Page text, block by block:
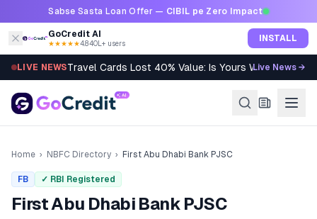
Skip to contentSabse Sasta Loan Offer — CIBIL pe Zero Impact
GoCredit AI
★★★★★4.8·40L+ users INSTALL
LIVE NEWSTravel Cards Lost 40% Value: Is Yours Worth It?
Live News →
Home › NBFC Directory › First Abu Dhabi Bank PJSC
FB ✓ RBI Registered
First Abu Dhabi Bank PJSC